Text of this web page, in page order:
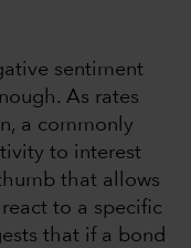
sentiment
As rates
a commonly
to interest
that allows
to a specific
that if a bond